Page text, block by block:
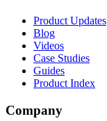
Product Updates
Blog
Videos
Case Studies
Guides
Product Index
Company